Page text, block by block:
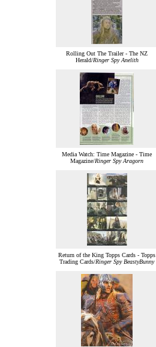
Rolling Out The Trailer - The NZ
Herald/Ringer Spy Anelith
Media Watch: Time Magazine - Time
Magazine/Ringer Spy Aragorn
Return of the King Topps Cards - Topps
Trading Cards/Ringer Spy BeastyBunny